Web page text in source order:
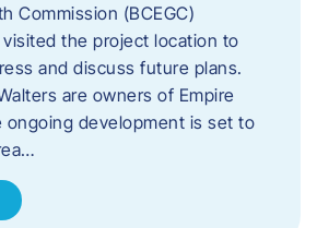
Commission (BCEGC)
the project location to
and discuss future plans.
are owners of Empire
ongoing development is set to